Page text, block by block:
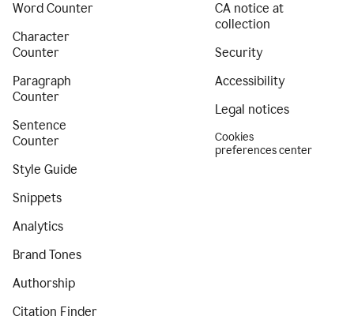
Word Counter
Character
Counter
Paragraph
Counter
Sentence
Counter
Style Guide
Snippets
Analytics
Brand Tones
Authorship
Citation Finder
CA notice at
collection
Security
Accessibility
Legal notices
Cookies
preferences center